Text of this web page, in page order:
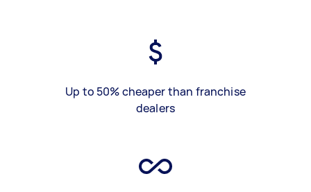
Up to 50% cheaper than franchise
dealers